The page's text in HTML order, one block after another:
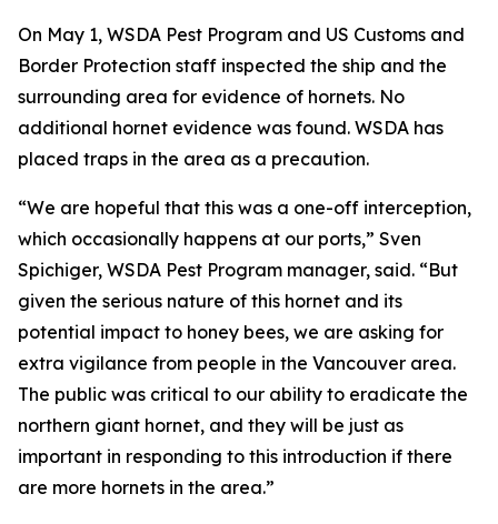
On May 1, WSDA Pest Program and US Customs and
Border Protection staff inspected the ship and the
surrounding area for evidence of hornets. No
additional hornet evidence was found. WSDA has
placed traps in the area as a precaution.
“We are hopeful that this was a one-off interception,
which occasionally happens at our ports,” Sven
Spichiger, WSDA Pest Program manager, said. “But
given the serious nature of this hornet and its
potential impact to honey bees, we are asking for
extra vigilance from people in the Vancouver area.
The public was critical to our ability to eradicate the
northern giant hornet, and they will be just as
important in responding to this introduction if there
are more hornets in the area.”